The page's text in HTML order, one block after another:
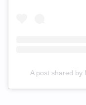
A post shared by